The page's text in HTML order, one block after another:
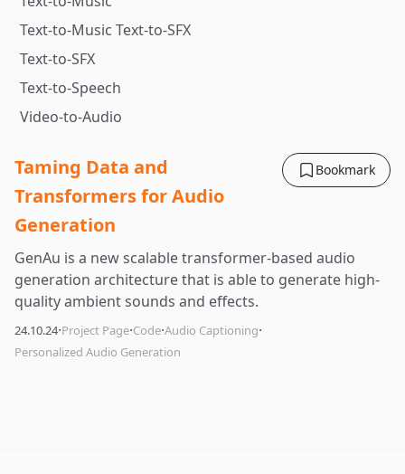
Text-to-Music Text-to-SFX
Text-to-SFX
Text-to-Speech
Video-to-Audio
Bookmark
Taming Data and
Transformers for Audio
Generation
GenAu is a new scalable transformer-based audio
generation architecture that is able to generate high-
quality ambient sounds and effects.
24.10.24·Project Page·Code·Audio Captioning·
Personalized Audio Generation